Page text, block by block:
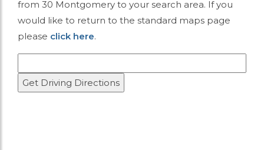
from 30 Montgomery to your search area. If you
would like to return to the standard maps page
please click here.